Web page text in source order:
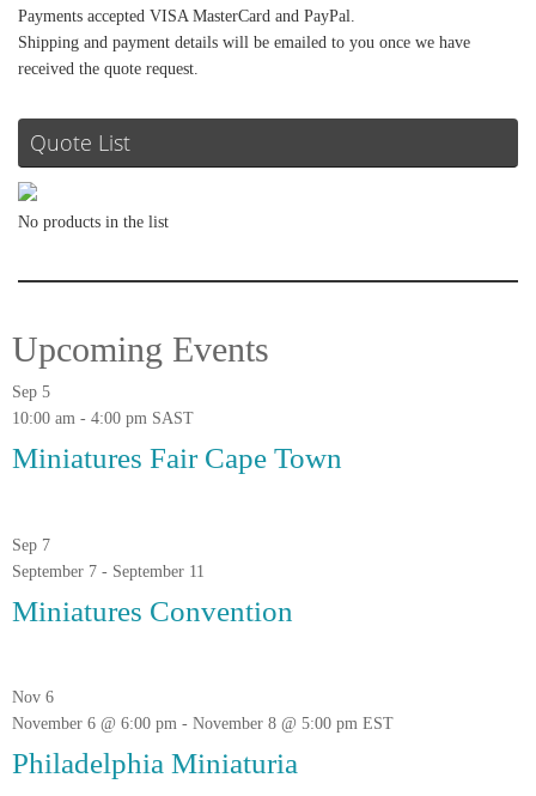
Payments accepted VISA MasterCard and PayPal.
Shipping and payment details will be emailed to you once we have
received the quote request.
Quote List
No products in the list
Upcoming Events
Sep 5
10:00 am - 4:00 pm SAST
Miniatures Fair Cape Town
Sep 7
September 7 - September 11
Miniatures Convention
Nov 6
November 6 @ 6:00 pm - November 8 @ 5:00 pm EST
Philadelphia Miniaturia